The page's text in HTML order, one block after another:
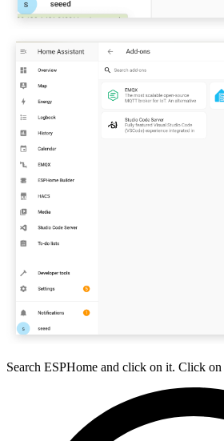
Search ESPHome and click on it. Click on